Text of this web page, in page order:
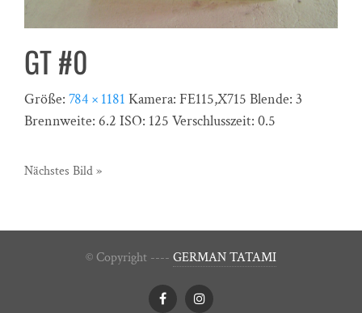
GT #0
Größe: 784 × 1181 Kamera: FE115,X715 Blende: 3
Brennweite: 6.2 ISO: 125 Verschlusszeit: 0.5
Nächstes Bild »
© Copyright ---- GERMAN TATAMI